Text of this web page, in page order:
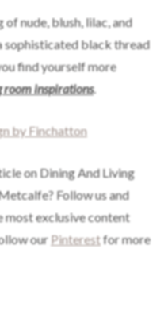
nude, blush, lilac, and
sophisticated black thread
find yourself more
room inspirations.
by Finchatton
on Dining And Living
Follow us and
most exclusive content
our Pinterestfor more